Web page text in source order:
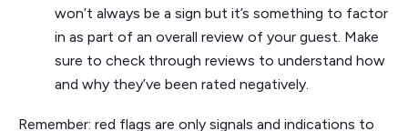
won’t always be a sign but it’s something to factor
in as part of an overall review of your guest. Make
sure to check through reviews to understand how
and why they’ve been rated negatively.
Remember: red flags are only signals and indications to